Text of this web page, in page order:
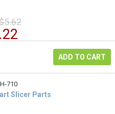
5.62Original
was:
$5.62.
Current
price
$4.22.
ADD TO CART
H-710
Slicer Parts